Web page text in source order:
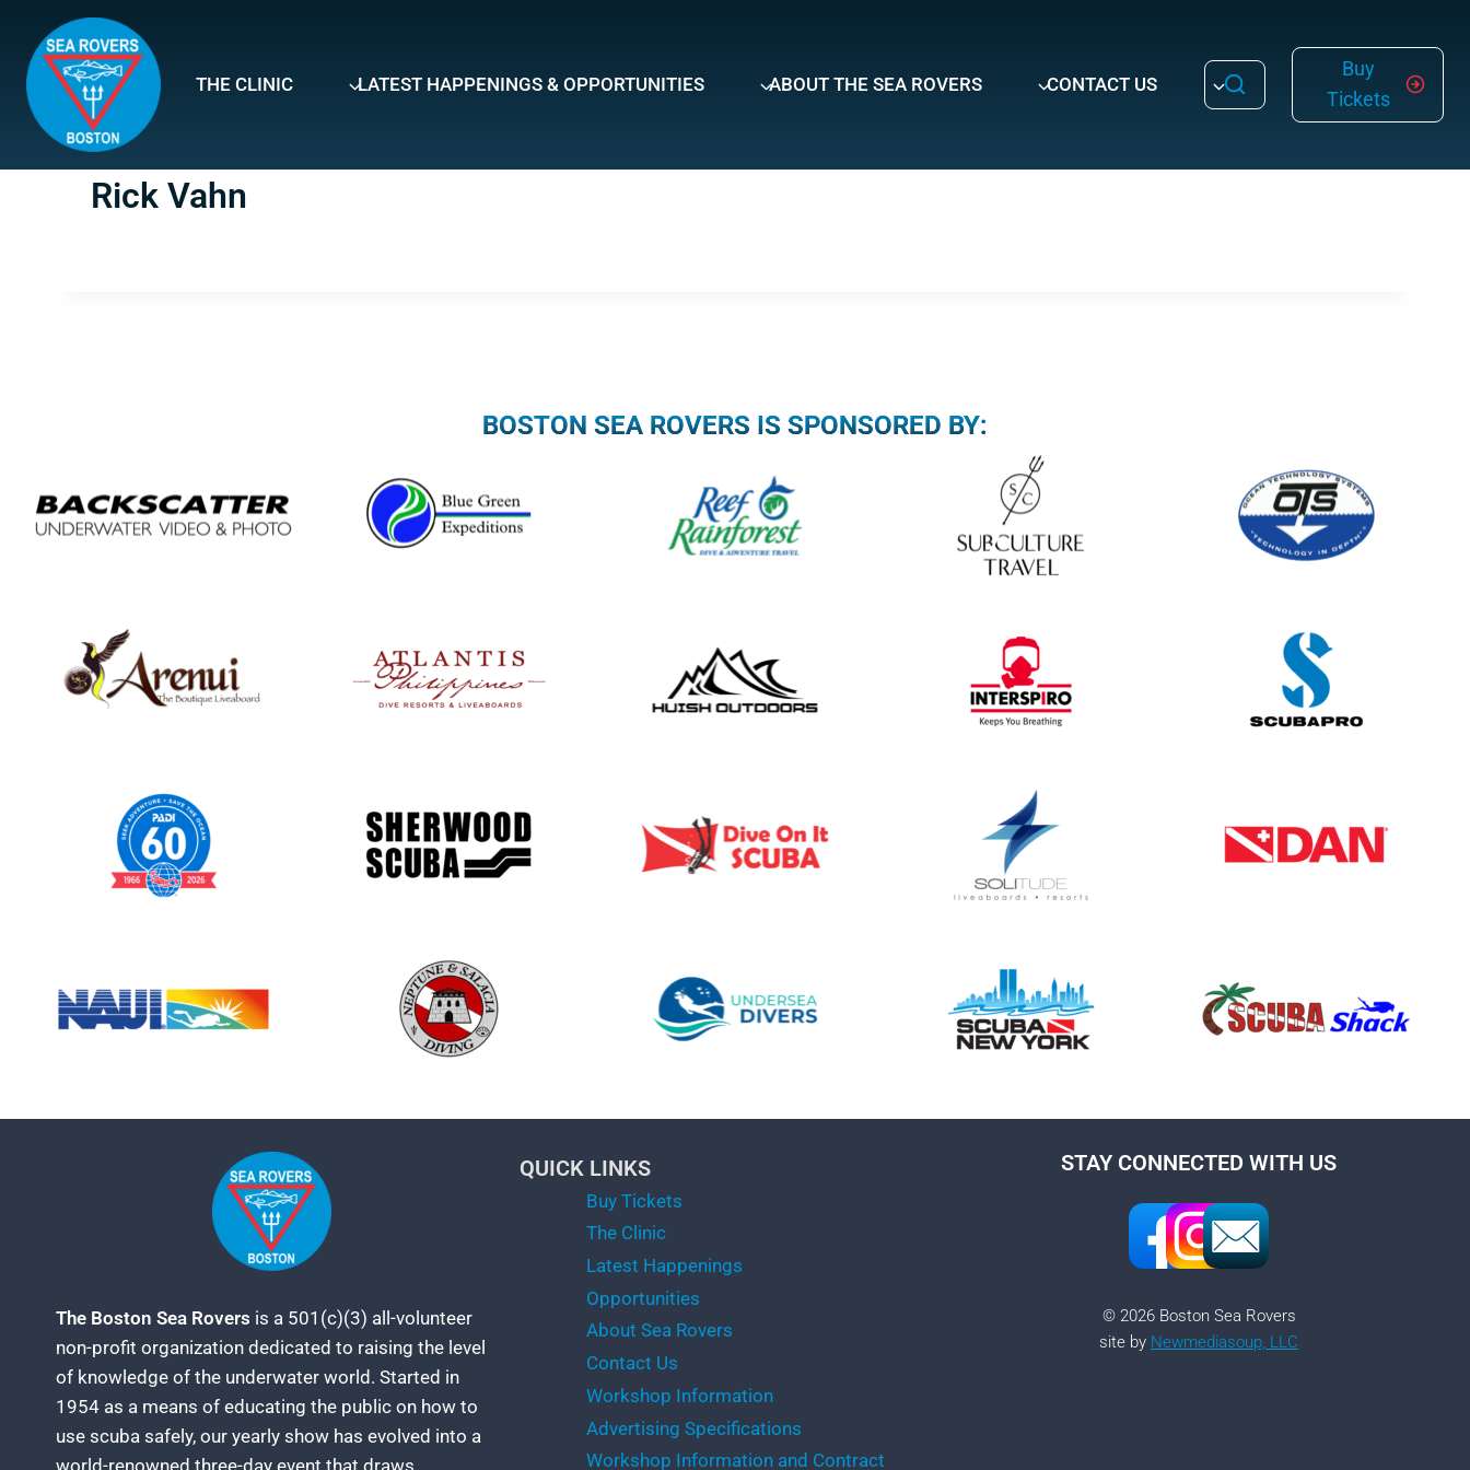
content
THE CLINIC LATEST HAPPENINGS & OPPORTUNITIES ABOUT THE SEA ROVERS CONTACT US
Buy
Tickets
Rick Vahn
BOSTON SEA ROVERS IS SPONSORED BY:
The Boston Sea Rovers is a 501(c)(3) all-volunteer
non-profit organization dedicated to raising the level
of knowledge of the underwater world. Started in
1954 as a means of educating the public on how to
use scuba safely, our yearly show has evolved into a
QUICK LINKS
Buy Tickets
The Clinic
Latest Happenings
Opportunities
About Sea Rovers
Contact Us
Workshop Information
Advertising Specifications
Workshop Information and Contract
STAY CONNECTED WITH US
© 2026 Boston Sea Rovers
site by Newmediasoup, LLC